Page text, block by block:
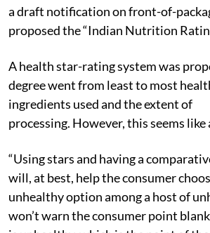
Standards and Safety Authority of
a draft notification on front-of-
proposed the “Indian Nutrition
A health star-rating system was
degree went from least to most
ingredients used and the extent of
processing.
However, this seems like
“Using stars and having a
will, at best, help the consumer
unhealthy option among a host of